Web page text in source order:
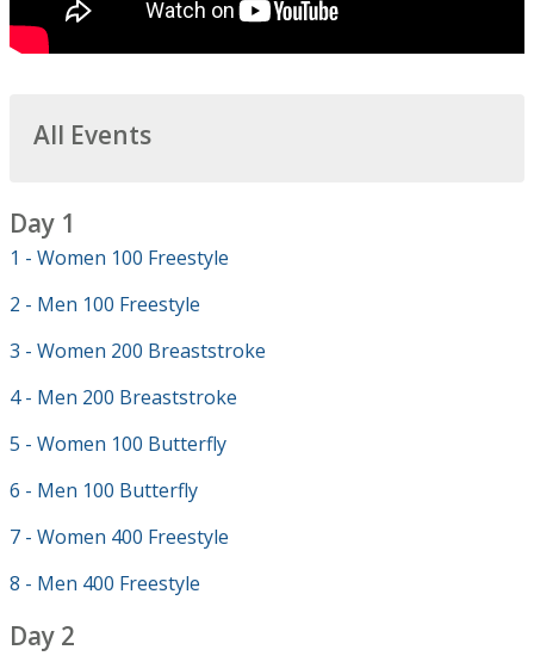
All Events
Day 1
1 - Women 100 Freestyle
2 - Men 100 Freestyle
3 - Women 200 Breaststroke
4 - Men 200 Breaststroke
5 - Women 100 Butterfly
6 - Men 100 Butterfly
7 - Women 400 Freestyle
8 - Men 400 Freestyle
Day 2